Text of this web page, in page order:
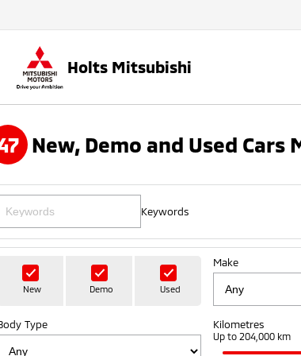
Holts Mitsubishi
New, Demo and Used Cars
Keywords
New Demo Used
Make
Type Kilometres
Up to 204,000 km